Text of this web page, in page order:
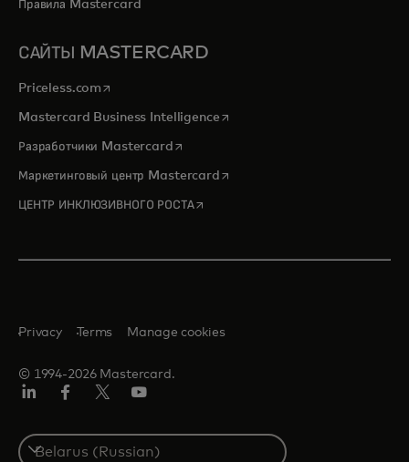
Правила Mastercard
САЙТЫ MASTERCARD
Priceless.com opens in a new tab
Mastercard Business Intelligenceopens in a new tab
Разработчики Mastercardopens in a new tab
Маркетинговый центр Mastercardopens in a new tab
ЦЕНТР ИНКЛЮЗИВНОГО РОСТАopens in a new tab
© 1994-2026 Mastercard.
Privacy Terms Manage cookies
Select
a
Twitter)